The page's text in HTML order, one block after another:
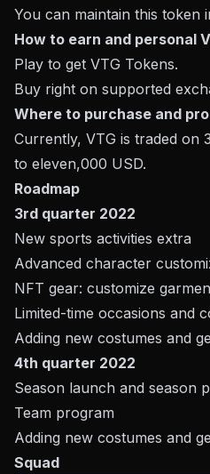
You can maintain this token
How to earn and personal
Play to get VTG Tokens.
Buy right on supported
Where to purchase and
Currently, VTG is traded on
to eleven,000 USD.
Roadmap
3rd quarter 2022
New sports activities extra
Advanced character
NFT gear: customize
Limited-time occasions and
Adding new costumes and
4th quarter 2022
Season launch and season
Team program
Adding new costumes and
Squad